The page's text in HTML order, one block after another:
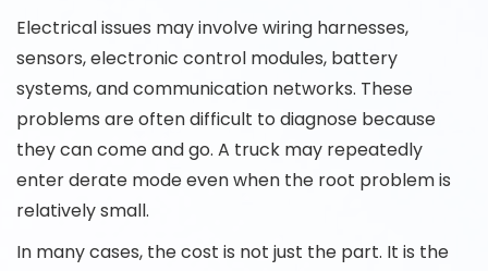
Electrical issues may involve wiring harnesses,
sensors, electronic control modules, battery
systems, and communication networks. These
problems are often difficult to diagnose because
they can come and go. A truck may repeatedly
enter derate mode even when the root problem is
relatively small.
In many cases, the cost is not just the part. It is the